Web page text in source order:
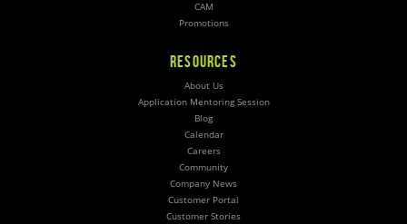
CAM
Promotions
RESOURCES
About Us
Application Mentoring Session
Blog
Calendar
Careers
Community
Company News
Customer Portal
Customer Stories